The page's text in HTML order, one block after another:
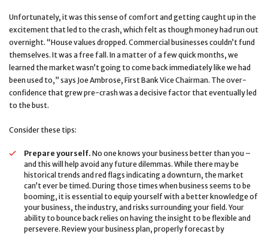
Unfortunately, it was this sense of comfort and getting caught up in the
excitement that led to the crash, which felt as though money had run out
overnight. “House values dropped. Commercial businesses couldn’t fund
themselves. It was a free fall. In a matter of a few quick months, we
learned the market wasn’t going to come back immediately like we had
been used to,” says Joe Ambrose, First Bank Vice Chairman. The over-
confidence that grew pre-crash was a decisive factor that eventually led
to the bust.
Consider these tips:
Prepare yourself. No one knows your business better than you –
and this will help avoid any future dilemmas. While there may be
historical trends and red flags indicating a downturn, the market
can’t ever be timed. During those times when business seems to be
booming, it is essential to equip yourself with a better knowledge of
your business, the industry, and risks surrounding your field. Your
ability to bounce back relies on having the insight to be flexible and
persevere. Review your business plan, properly forecast by